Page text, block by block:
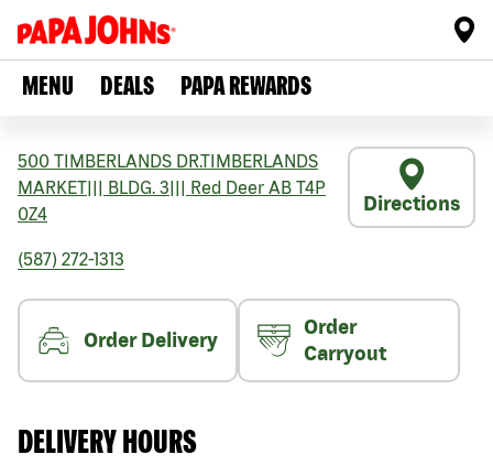
MENU DEALS PAPA REWARDS
500 TIMBERLANDS DR.TIMBERLANDS
MARKET
BLDG. 3 Red Deer AB T4P
0Z4
Directions
(587) 272-1313
Order Delivery
Order
Carryout
DELIVERY HOURS